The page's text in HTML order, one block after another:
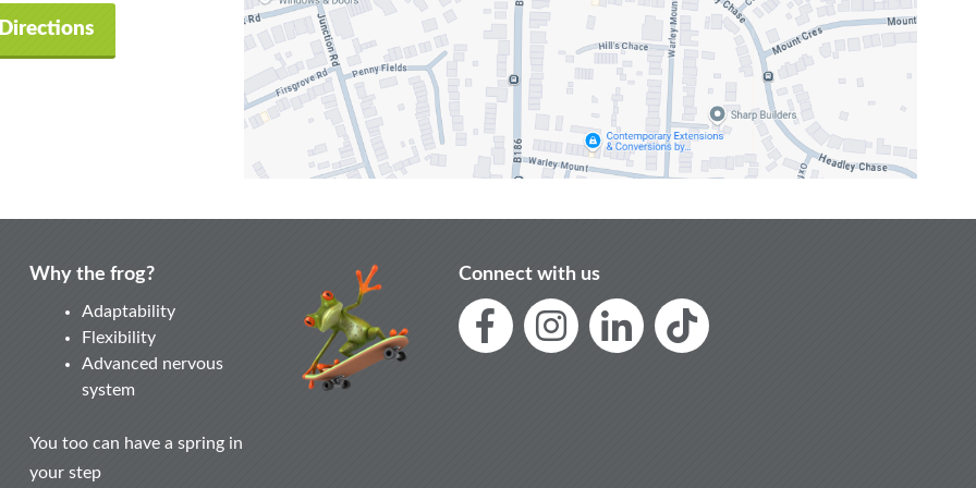
Why the frog?
Adaptability
Flexibility
Advanced nervous
system
You too can have a spring in
your step
Connect with us